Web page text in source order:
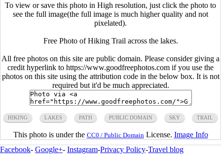
To view or save this photo in High resolution, just click the photo to
see the full image(the full image is much higher quality and not
pixelated).
Free Photo of Hiking Trail across the lakes.
All free photos on this site are public domain. Please consider giving a
credit hyperlink to https://www.goodfreephotos.com if you use the
photos on this site using the attribution code in the below box. It is not
required but it'd be much appreciated.
HIKING LAKES PATH PUBLIC DOMAIN SKY TRAIL
This photo is under the CC0 / Public Domain License. Image Info
Facebook- Google+- Instagram-Privacy Policy-Travel blog